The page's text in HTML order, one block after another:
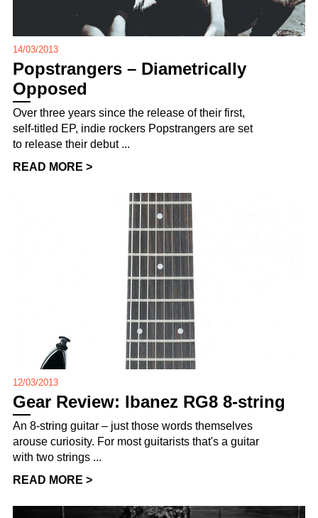
14/03/2013
Popstrangers – Diametrically
Opposed
Over three years since the release of their first,
self-titled EP, indie rockers Popstrangers are set
to release their debut ...
READ MORE >
12/03/2013
Gear Review: Ibanez RG8 8-string
An 8-string guitar – just those words themselves
arouse curiosity. For most guitarists that's a guitar
with two strings ...
READ MORE >